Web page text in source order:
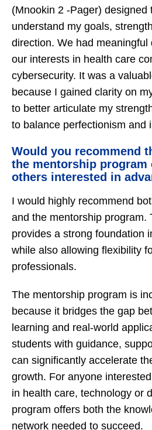
(Mnookin 2 -Pager) designed
understand my goals,
direction. We had meaningful
our interests in health care
cybersecurity. It was a
because I gained clarity on
to better articulate my
to balance perfectionism and
Would you recommend
the mentorship
others interested in
I would highly recommend
and the mentorship program.
provides a strong foundation
while also allowing flexibility
professionals.
The mentorship program is
because it bridges the gap
learning and real-world
students with guidance,
can significantly accelerate
growth. For anyone
in health care, technology or
program offers both the
network needed to succeed.